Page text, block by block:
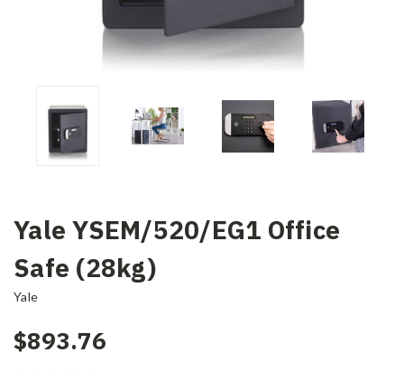
Yale YSEM/520/EG1 Office
Safe (28kg)
Yale
$893.76